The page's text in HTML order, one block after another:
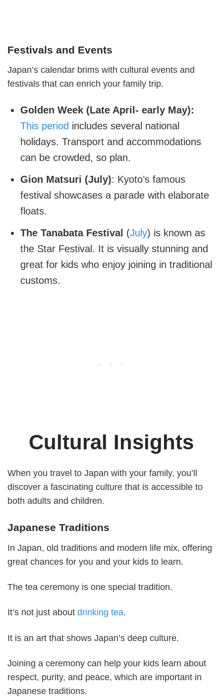
Festivals and Events
Japan’s calendar brims with cultural events and
festivals that can enrich your family trip.
Golden Week (Late April- early May):
This period includes several national
holidays. Transport and accommodations
can be crowded, so plan.
Gion Matsuri (July): Kyoto’s famous
festival showcases a parade with elaborate
floats.
The Tanabata Festival (July) is known as
the Star Festival. It is visually stunning and
great for kids who enjoy joining in traditional
customs.
Cultural Insights
When you travel to Japan with your family, you’ll
discover a fascinating culture that is accessible to
both adults and children.
Japanese Traditions
In Japan, old traditions and modern life mix, offering
great chances for you and your kids to learn.
The tea ceremony is one special tradition.
It’s not just about drinking tea.
It is an art that shows Japan’s deep culture.
Joining a ceremony can help your kids learn about
respect, purity, and peace, which are important in
Japanese traditions.